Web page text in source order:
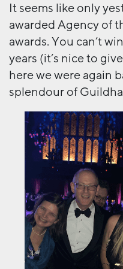
It seems like only
awarded Agency of
awards. You can’t
years (it’s nice to
here we were again
splendour of